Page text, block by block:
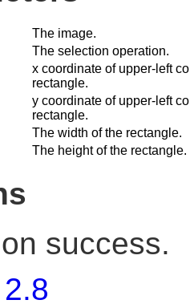
The image.
The selection operation.
x coordinate of upper-left
rectangle.
y coordinate of upper-left
rectangle.
The width of the rectangle.
The height of the rectangle.
success.
2.8